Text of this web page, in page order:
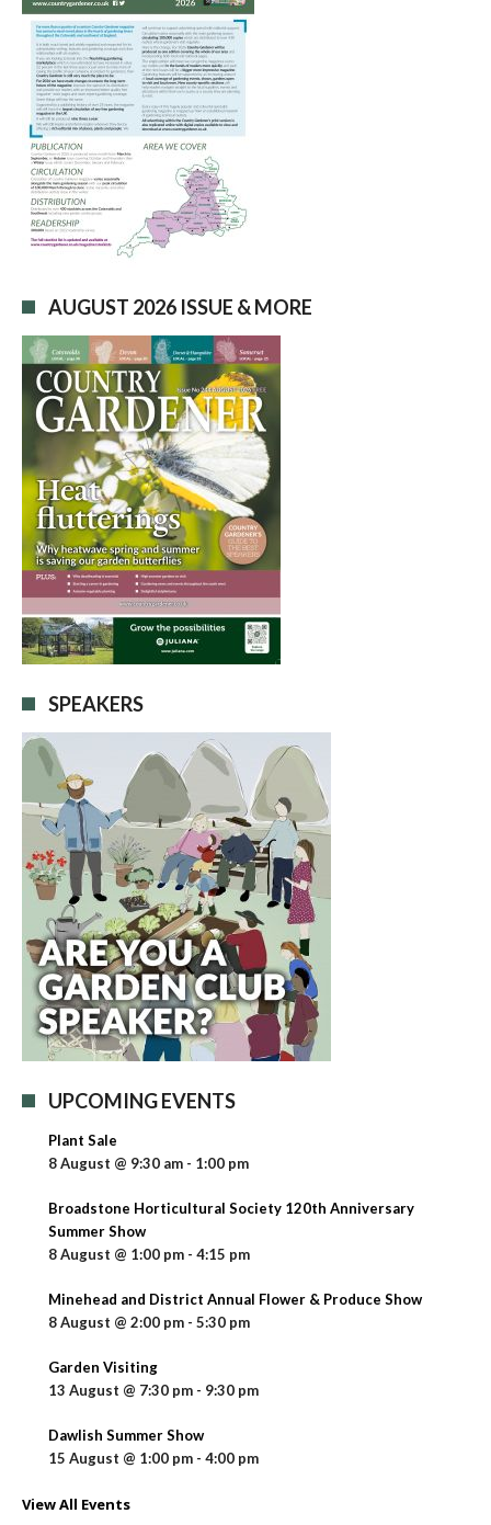
AUGUST 2026 ISSUE & MORE
SPEAKERS
UPCOMING EVENTS
Plant Sale
8 August @ 9:30 am - 1:00 pm
Broadstone Horticultural Society 120th Anniversary
Summer Show
8 August @ 1:00 pm - 4:15 pm
Minehead and District Annual Flower & Produce Show
8 August @ 2:00 pm - 5:30 pm
Garden Visiting
13 August @ 7:30 pm - 9:30 pm
Dawlish Summer Show
15 August @ 1:00 pm - 4:00 pm
View All Events